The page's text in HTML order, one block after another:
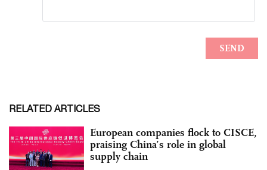
RELATED ARTICLES
European companies flock to CISCE,
praising China’s role in global
supply chain